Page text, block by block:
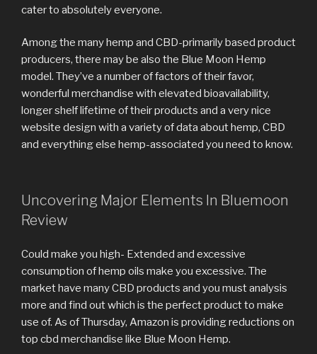
cater to absolutely everyone.
Among the many hemp and CBD-primarily based product
producers, there may be also the Blue Moon Hemp
model. They’ve a number of factors of their favor,
wonderful merchandise with elevated bioavailability,
longer shelf lifetime of their products and a very nice
website design with a variety of data about hemp, CBD
and everything else hemp-associated you need to know.
Uncovering Major Elements In Bluemoon
Review
Could make you high- Extended and excessive
consumption of hemp oils make you excessive. The
market have many CBD products and you must analysis
more and find out which is the perfect product to make
use of. As of Thursday, Amazon is providing reductions on
top cbd merchandise like Blue Moon Hemp.